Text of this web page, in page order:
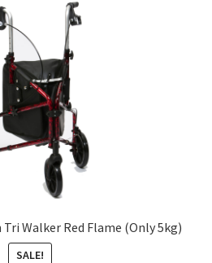
Walker Red Flame (Only 5kg)
SALE!